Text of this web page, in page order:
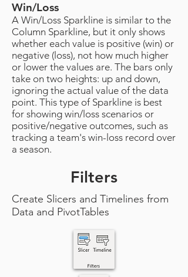
Win/Loss
A Win/Loss Sparkline is similar to the
Column Sparkline, but it only shows
whether each value is positive (win) or
negative (loss), not how much higher
or lower the values are. The bars only
take on two heights: up and down,
ignoring the actual value of the data
point. This type of Sparkline is best
for showing win/loss scenarios or
positive/negative outcomes, such as
tracking a team's win-loss record over
a season.
Filters
Create Slicers and Timelines from
Data and PivotTables